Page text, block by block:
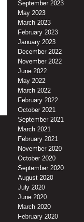
September 2023
May 2023
March 2023
February 2023
January 2023
December 2022
November 2022
June 2022
May 2022
March 2022
February 2022
October 2021
September 2021
March 2021
February 2021
November 2020
October 2020
September 2020
August 2020
July 2020
June 2020
March 2020
February 2020